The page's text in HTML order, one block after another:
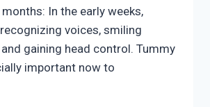
In the early weeks,
voices, smiling
gaining head control. Tummy
important now to